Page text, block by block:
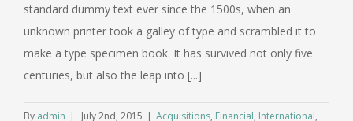
standard dummy text ever since the 1500s, when an
unknown printer took a galley of type and scrambled it to
make a type specimen book. It has survived not only five
centuries, but also the leap into [...]
By admin | July 2nd, 2015 | Acquisitions, Financial, International,